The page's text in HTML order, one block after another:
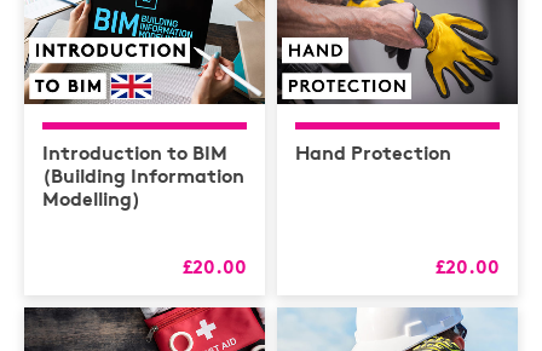
Introduction to BIM
(Building Information
Modelling)
£20.00
Hand Protection
£20.00